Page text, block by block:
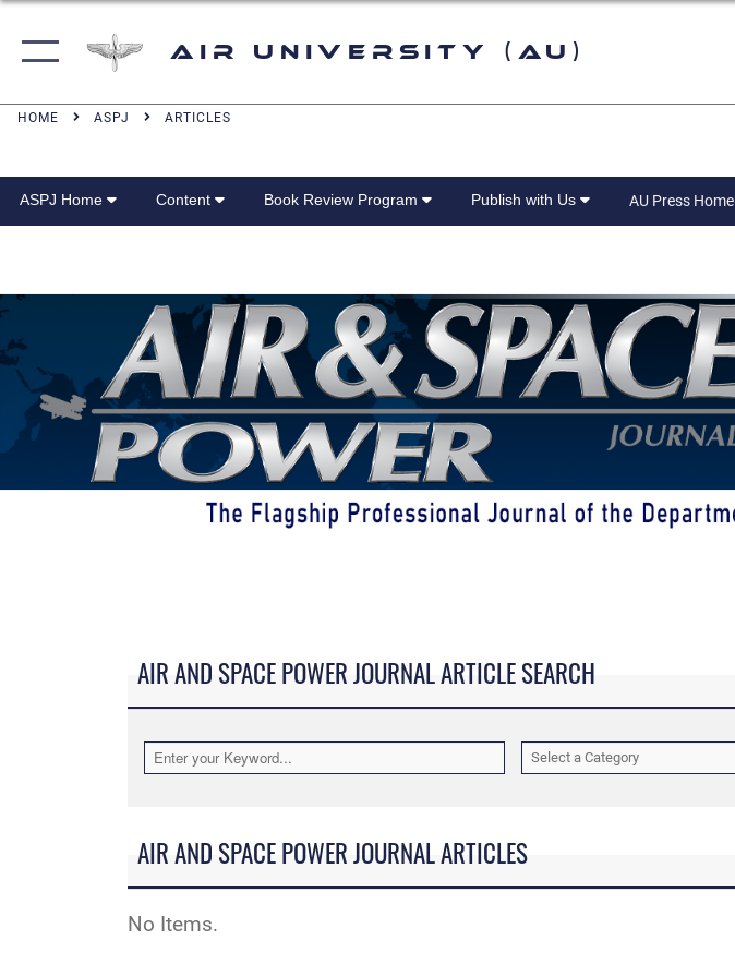
Air University (AU)
HOME ASPJ ARTICLES
ASPJ Home Content Book Review Program Publish with Us AU Press Home
AIR AND SPACE POWER JOURNAL ARTICLE SEARCH
Select a Category
AIR AND SPACE POWER JOURNAL ARTICLES
No Items.